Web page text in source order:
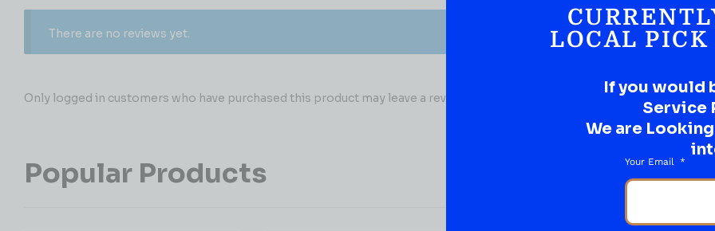
There are no reviews yet.
Only logged in customers who have purchased this product may leave a review.
Popular Products
LOCAL PICK
If you would
Service
We are
Your Email